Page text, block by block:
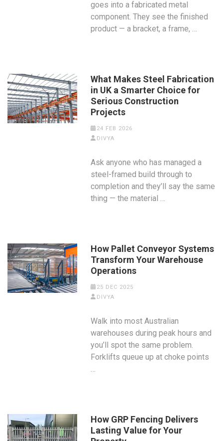
goes into a fabricated metal
component. They see the finished
product — a bracket, a frame, …
What Makes Steel Fabrication
in UK a Smarter Choice for
Serious Construction
Projects
24 FEB 2026
DIVYA
Ask anyone who has managed a
steel-framed build through to
completion and they’ll say the same
thing — the material …
How Pallet Conveyor Systems
Transform Your Warehouse
Operations
25 DEC 2025
DIVYA
Walk into most Australian
warehouses during peak hours and
you’ll spot the same problem.
Forklifts queue up at choke points
…
How GRP Fencing Delivers
Lasting Value for Your